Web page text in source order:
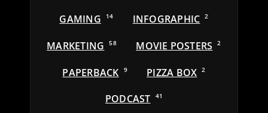
GAMING 14 INFOGRAPHIC 2
MARKETING 58 MOVIE POSTERS 2
PAPERBACK 9 PIZZA BOX 2
PODCAST 41